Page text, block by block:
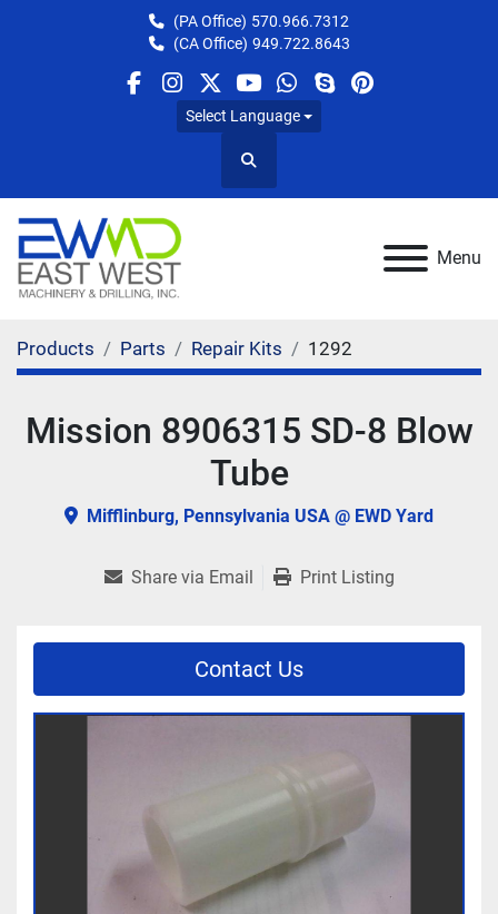
(PA Office) 570.966.7312
(CA Office) 949.722.8643
facebook
instagram
twitteryoutube
whatsapp
skypepinterest
Select Language
Search
Menu
Products Parts Repair Kits 1292
Mission 8906315 SD-8 Blow
Tube
Mifflinburg, Pennsylvania USA @ EWD Yard
Share via Email Print Listing
Contact Us